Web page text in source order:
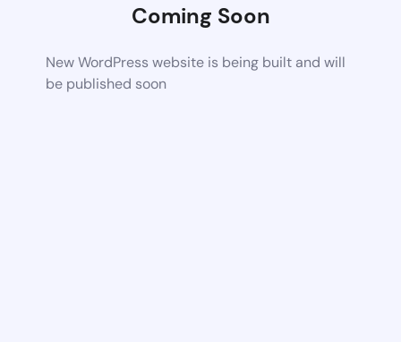
Coming Soon
New WordPress website is being built and will
be published soon